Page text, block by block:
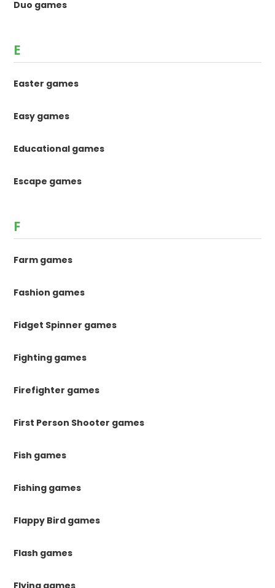
Duo games
E
Easter games
Easy games
Educational games
Escape games
F
Farm games
Fashion games
Fidget Spinner games
Fighting games
Firefighter games
First Person Shooter games
Fish games
Fishing games
Flappy Bird games
Flash games